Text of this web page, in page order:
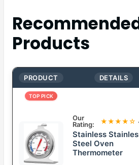
Products
PRODUCT DETAILS
TOP PICK
Our
Rating:
★★★★☆
Stainless
Steel Oven
Thermometer